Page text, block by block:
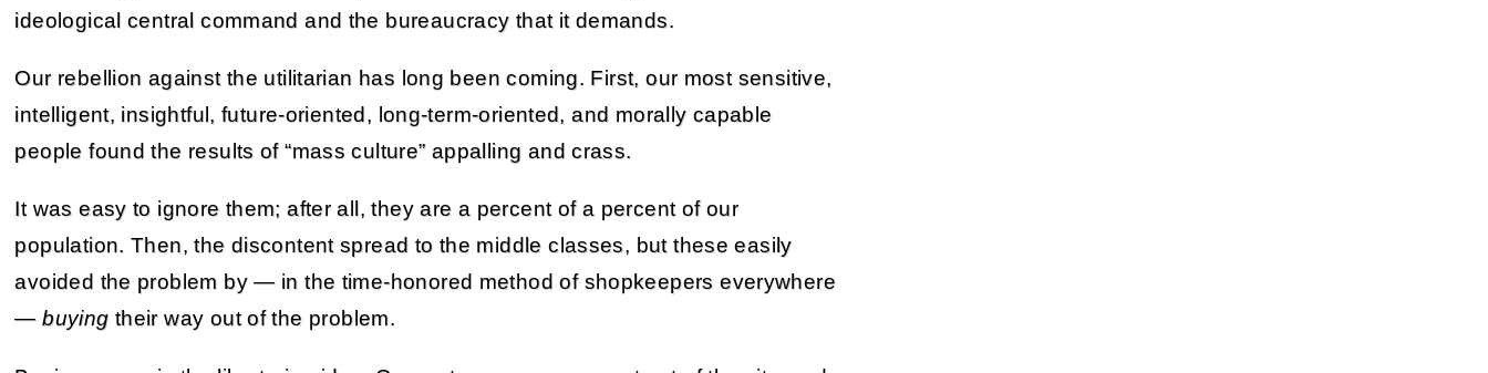
ideological central command and the bureaucracy that it demands.
Our rebellion against the utilitarian has long been coming. First, our most sensitive,
intelligent, insightful, future-oriented, long-term-oriented, and morally capable
people found the results of “mass culture” appalling and crass.
It was easy to ignore them; after all, they are a percent of a percent of our
population. Then, the discontent spread to the middle classes, but these easily
avoided the problem by — in the time-honored method of shopkeepers everywhere
—buying their way out of the problem.